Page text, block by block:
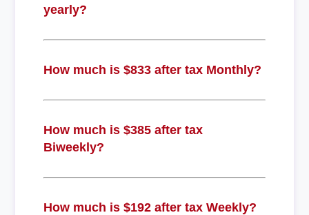
yearly?
How much is $833 after tax Monthly?
How much is $385 after tax
Biweekly?
How much is $192 after tax Weekly?